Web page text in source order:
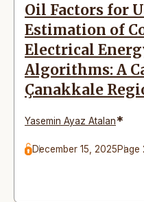
Oil Factors for
Estimation of
Electrical
Algorithms: A
Çanakkale
Yasemin Ayaz Atalan*
December 15, 2025Page